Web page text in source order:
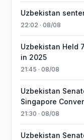
Uzbekistan
22:02 · 08/08
Uzbekistan Held
in 2025
21:45 · 08/08
Uzbekistan
Singapore
21:30 · 08/08
Uzbekistan